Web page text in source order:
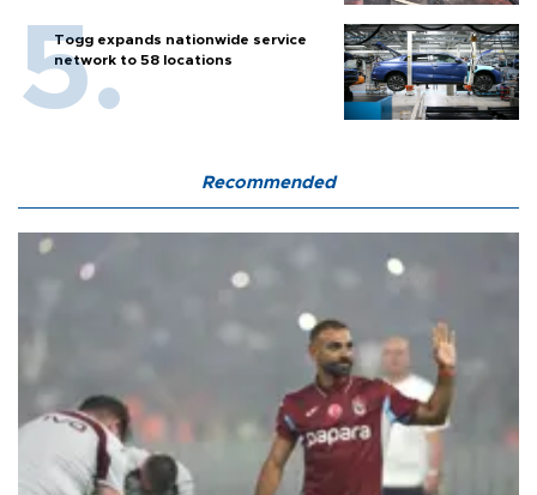
Togg expands nationwide service
network to 58 locations
Recommended